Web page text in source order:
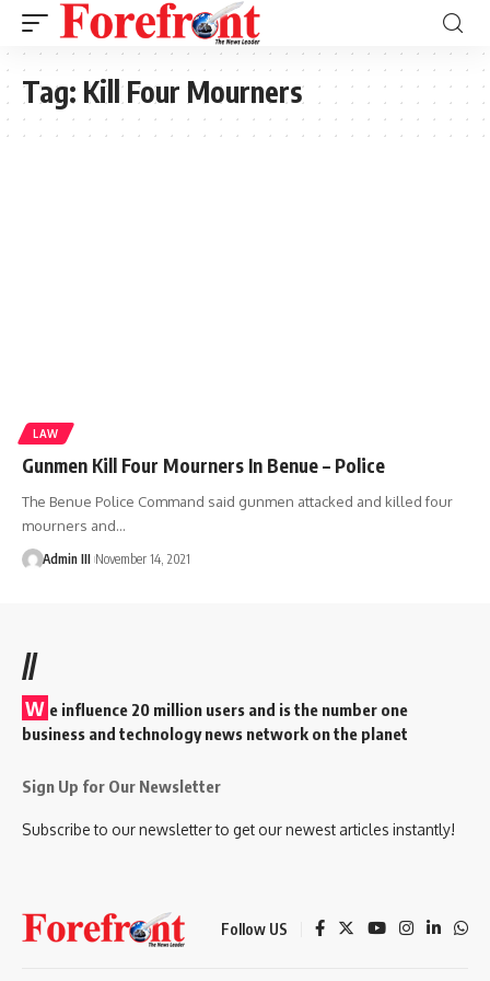
Tag: Kill Four Mourners
LAW
Gunmen Kill Four Mourners In Benue – Police
The Benue Police Command said gunmen attacked and killed four
mourners and…
Admin III November 14, 2021
//
W e influence 20 million users and is the number one
business and technology news network on the planet
Sign Up for Our Newsletter
Subscribe to our newsletter to get our newest articles instantly!
Follow US